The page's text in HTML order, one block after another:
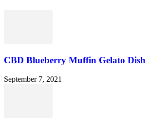
CBD Blueberry Muffin Gelato Dish
September 7, 2021